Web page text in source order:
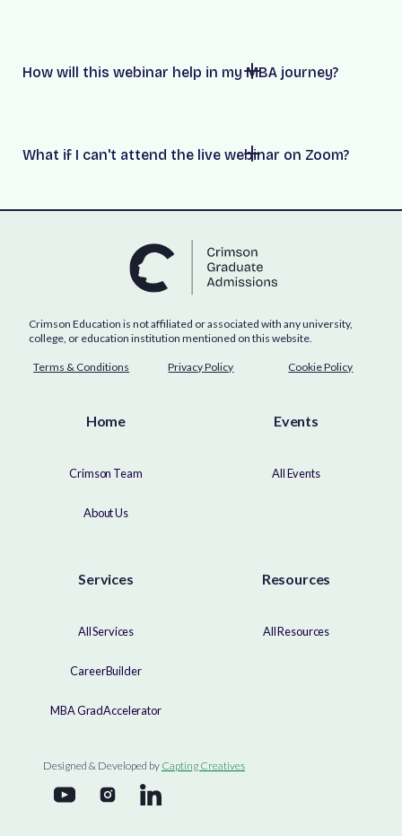
How will this webinar help in my MBA journey?
What if I can't attend the live webinar on Zoom?
Crimson Education is not affiliated or associated with any university,
college, or education institution mentioned on this website.
Terms & Conditions Privacy Policy Cookie Policy
Home
Crimson Team
About Us
Events
All Events
Services
All Services
CareerBuilder
MBA GradAccelerator
Resources
All Resources
Designed & Developed by Capting Creatives